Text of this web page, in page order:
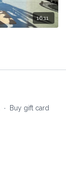
16:11
∙
Buy gift card